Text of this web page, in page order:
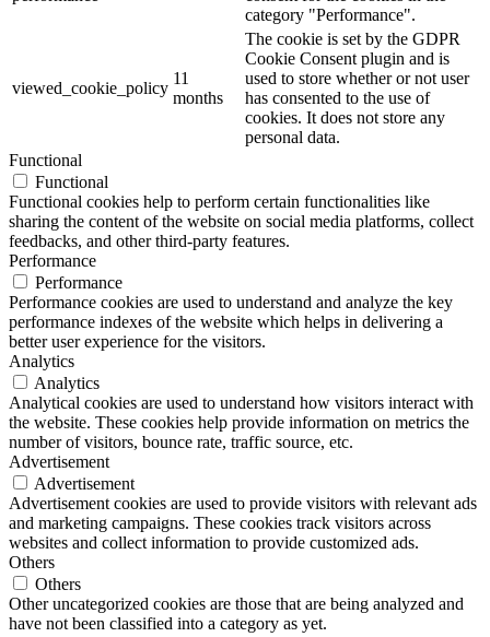
category "Performance".
viewed_cookie_policy
11
months
The cookie is set by the GDPR
Cookie Consent plugin and is
used to store whether or not user
has consented to the use of
cookies. It does not store any
personal data.
Functional
Functional
Functional cookies help to perform certain functionalities like
sharing the content of the website on social media platforms, collect
feedbacks, and other third-party features.
Performance
Performance
Performance cookies are used to understand and analyze the key
performance indexes of the website which helps in delivering a
better user experience for the visitors.
Analytics
Analytics
Analytical cookies are used to understand how visitors interact with
the website. These cookies help provide information on metrics the
number of visitors, bounce rate, traffic source, etc.
Advertisement
Advertisement
Advertisement cookies are used to provide visitors with relevant ads
and marketing campaigns. These cookies track visitors across
websites and collect information to provide customized ads.
Others
Others
Other uncategorized cookies are those that are being analyzed and
have not been classified into a category as yet.